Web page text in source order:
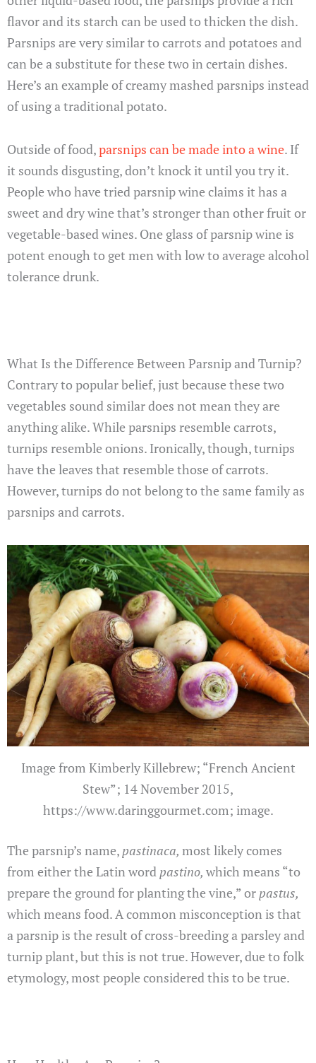
flavor and its starch can be used to thicken the dish.
Parsnips are very similar to carrots and potatoes and
can be a substitute for these two in certain dishes.
Here’s an example of creamy mashed parsnips instead
of using a traditional potato.
Outside of food,parsnips can be made into a wine. If
it sounds disgusting, don’t knock it until you try it.
People who have tried parsnip wine claims it has a
sweet and dry wine that’s stronger than other fruit or
vegetable-based wines. One glass of parsnip wine is
potent enough to get men with low to average alcohol
tolerance drunk.
What Is the Difference Between Parsnip and Turnip?
Contrary to popular belief, just because these two
vegetables sound similar does not mean they are
anything alike. While parsnips resemble carrots,
turnips resemble onions. Ironically, though, turnips
have the leaves that resemble those of carrots.
However, turnips do not belong to the same family as
parsnips and carrots.
Image from Kimberly Killebrew; “French Ancient
Stew”; 14 November 2015,
https://www.daringgourmet.com; image.
The parsnip’s name, pastinaca, most likely comes
from either the Latin word pastino, which means “to
prepare the ground for planting the vine,” or pastus,
which means food. A common misconception is that
a parsnip is the result of cross-breeding a parsley and
turnip plant, but this is not true. However, due to folk
etymology, most people considered this to be true.